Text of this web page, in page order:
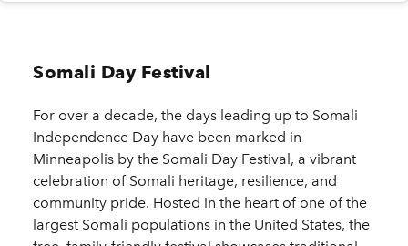
Somali Day Festival
For over a decade, the days leading up to Somali
Independence Day have been marked in
Minneapolis by the Somali Day Festival, a vibrant
celebration of Somali heritage, resilience, and
community pride. Hosted in the heart of one of the
largest Somali populations in the United States, the